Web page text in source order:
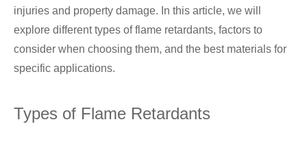
injuries and property damage. In this article, we will
explore different types of flame retardants, factors to
consider when choosing them, and the best materials for
specific applications.
Types of Flame Retardants